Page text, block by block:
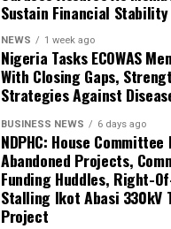
Sustain Financial Stability
NEWS 1 week ago
Nigeria Tasks ECOWAS
With Closing Gaps,
Strategies Against
BUSINESS NEWS 6 days ago
NDPHC: House Committee
Abandoned Projects,
Funding Huddles, Right-
Stalling Ikot Abasi 330kV
Project